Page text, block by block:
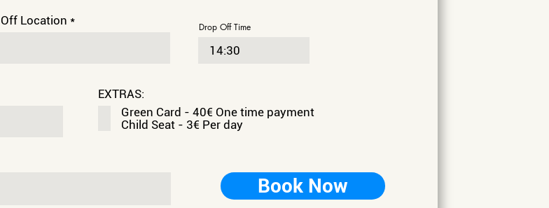
e
d
Location Drop Off Time
EXTRAS:
Green Card - 40€ One time payment
Child Seat - 3€ Per day
Book Now